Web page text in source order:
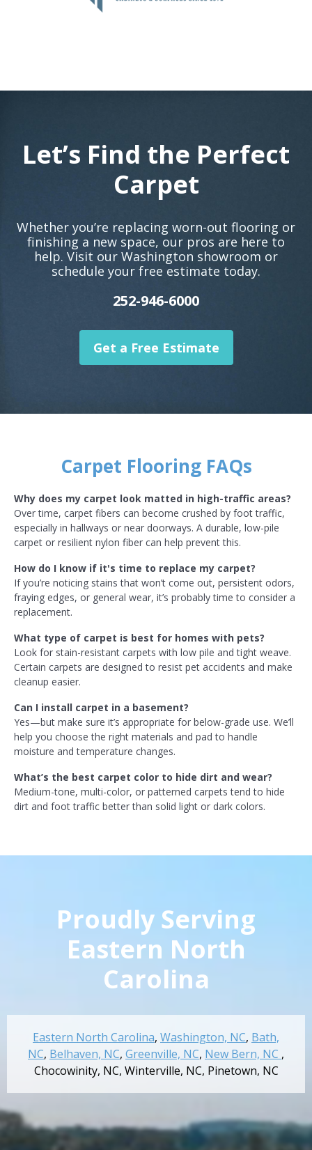
Let’s Find the Perfect
Carpet
Whether you’re replacing worn-out flooring or
finishing a new space, our pros are here to
help. Visit our Washington showroom or
schedule your free estimate today.
252-946-6000
Get a Free Estimate
Carpet Flooring FAQs
Why does my carpet look matted in high-traffic areas?
Over time, carpet fibers can become crushed by foot traffic,
especially in hallways or near doorways. A durable, low-pile
carpet or resilient nylon fiber can help prevent this.
How do I know if it's time to replace my carpet?
If you’re noticing stains that won’t come out, persistent odors,
fraying edges, or general wear, it’s probably time to consider a
replacement.
What type of carpet is best for homes with pets?
Look for stain-resistant carpets with low pile and tight weave.
Certain carpets are designed to resist pet accidents and make
cleanup easier.
Can I install carpet in a basement?
Yes—but make sure it’s appropriate for below-grade use. We’ll
help you choose the right materials and pad to handle
moisture and temperature changes.
What’s the best carpet color to hide dirt and wear?
Medium-tone, multi-color, or patterned carpets tend to hide
dirt and foot traffic better than solid light or dark colors.
Proudly Serving
Eastern North
Carolina
Eastern North Carolina, Washington, NC, Bath,
NC, Belhaven, NC, Greenville, NC, New Bern, NC ,
Chocowinity, NC, Winterville, NC, Pinetown, NC